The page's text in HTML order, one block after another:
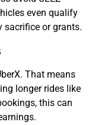
even qualify
sacrifice or grants.
That means
longer rides like
this can